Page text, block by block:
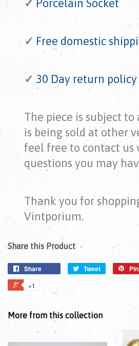
✓ Porcelain Socket
✓ Free domestic
✓ 30 Day return policy
The piece is subject
is being sold at other
feel free to contact us
questions you may
Thank you for
Vintporium.
Share this Product
Share Tweet
+1
More from this collection